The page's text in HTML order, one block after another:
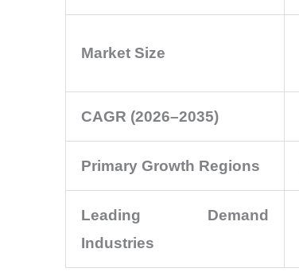
Market Size
CAGR (2026–2035)
Primary Growth Regions
Leading Demand
Industries